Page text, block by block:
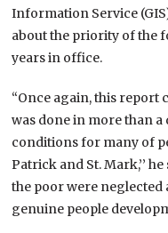
Information Service
about the priority of the
years in office.
“Once again, this report
was done in more than
conditions for many of
Patrick and St. Mark,’’
the poor were neglected
genuine people